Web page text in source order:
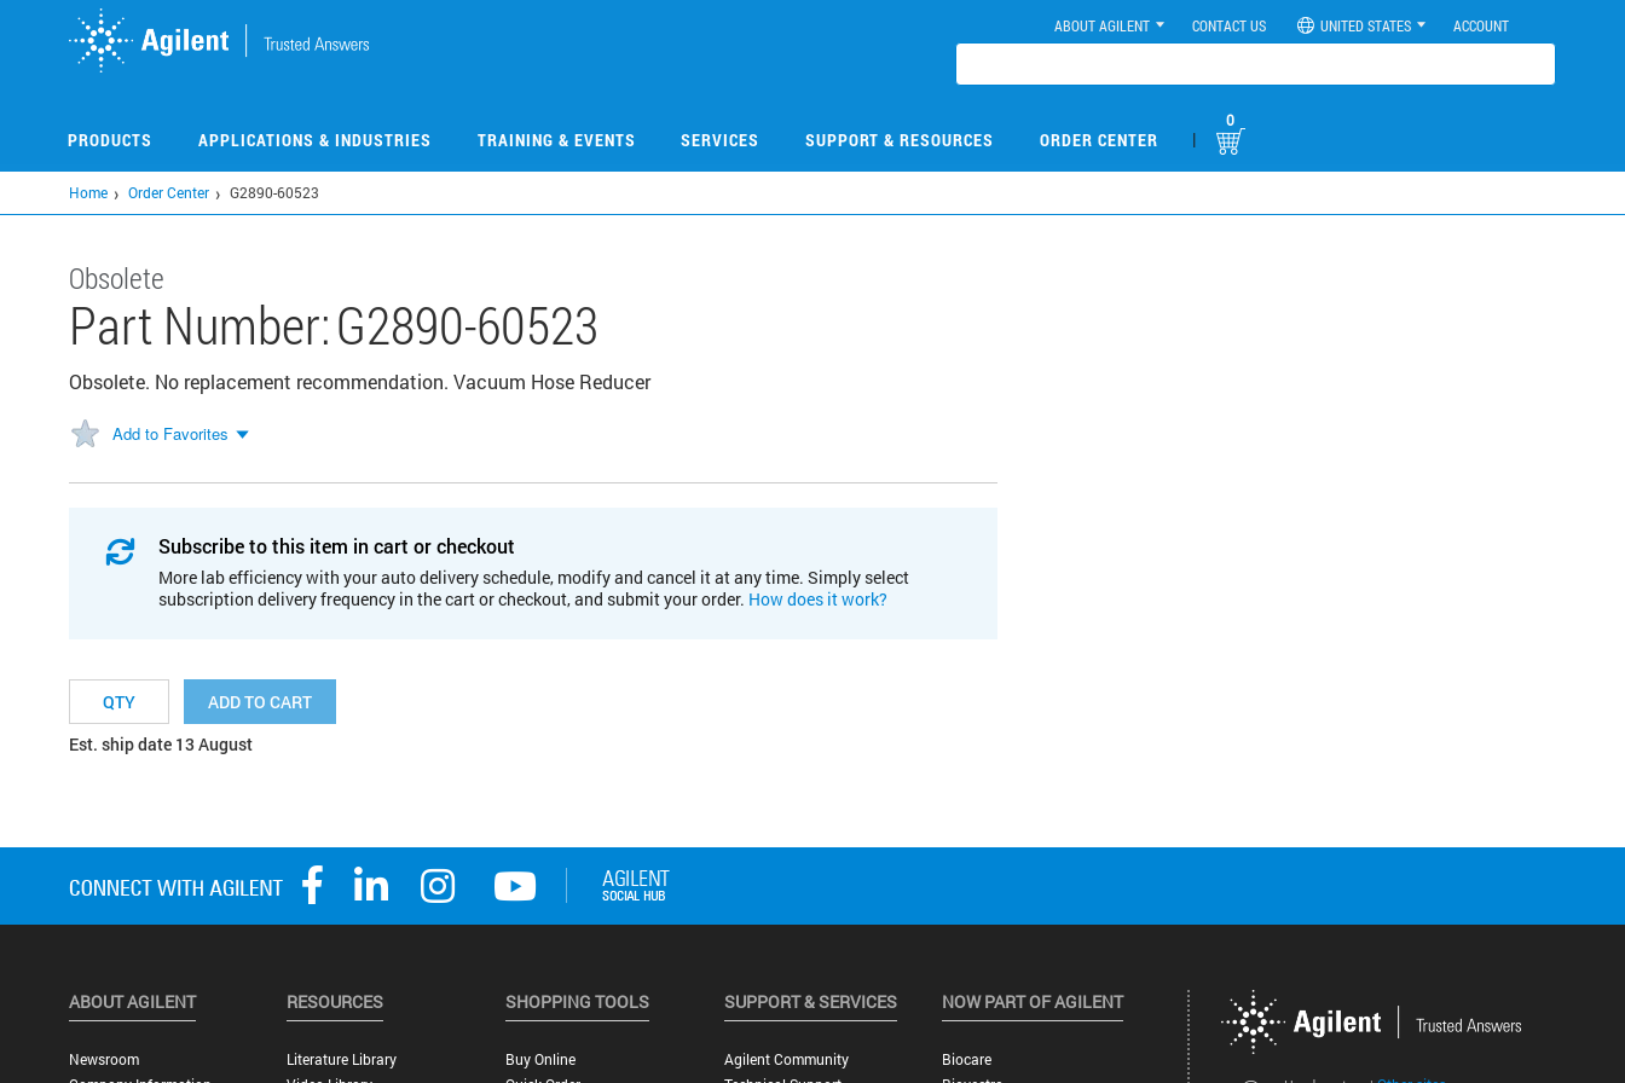
ABOUT AGILENT CONTACT US UNITED STATES ACCOUNT
PRODUCTS APPLICATIONS & INDUSTRIES TRAINING & EVENTS SERVICES SUPPORT & RESOURCES ORDER CENTER |
0
Home Order Center G2890-60523
Obsolete
Part Number:G2890-60523
Obsolete. No replacement recommendation. Vacuum Hose Reducer
Add to Favorites
Subscribe to this item in cart or checkout
More lab efficiency with your auto delivery schedule, modify and cancel it at any time. Simply select
subscription delivery frequency in the cart or checkout, and submit your order. How does it work?
ADD TO CART
Est. ship date 13 August
ABOUT AGILENT
Newsroom
RESOURCES
Literature Library
SHOPPING TOOLS
Buy Online
SUPPORT & SERVICES
Agilent Community
NOW PART OF AGILENT
Biocare